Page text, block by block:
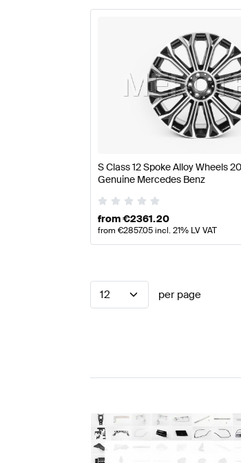
S Class 12 Spoke Alloy Wheels
Genuine Mercedes Benz
from€2361.20
from €2857.05incl. 21% LV VAT
12 per page